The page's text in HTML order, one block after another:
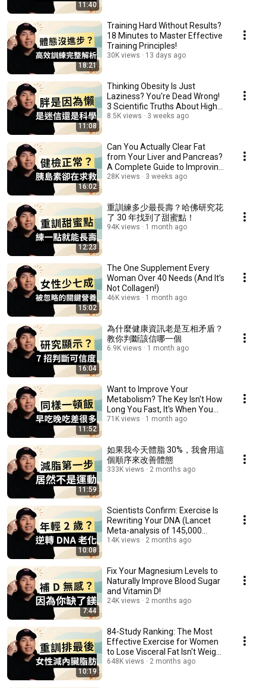
11:40
18:21
Training Hard Without Results?
18 Minutes to Master Effective
Training Principles!
30K views 13 days ago
11:08
Thinking Obesity Is Just
Laziness? You're Dead Wrong!
3 Scientific Truths About High
Body Fat
8.5K views 3 weeks ago
16:02
Can You Actually Clear Fat
from Your Liver and Pancreas?
A Complete Guide to Improving
Your Metab...
28K views 3 weeks ago
12:23
重訓練多少最長壽？哈佛研究花
了 30 年找到了甜蜜點！
94K views 1 month ago
15:02
The One Supplement Every
Woman Over 40 Needs (And It’s
Not Collagen!)
46K views 1 month ago
16:04
為什麼健康資訊老是互相矛盾？
教你判斷該信哪一個
6.9K views 1 month ago
11:52
Want to Improve Your
Metabolism? The Key Isn't How
Long You Fast, It's When You
Eat!
71K views 1 month ago
11:59
如果我今天體脂 30%，我會用這
個順序來改善體態
333K views 2 months ago
10:08
Scientists Confirm: Exercise Is
Rewriting Your DNA (Lancet
Meta-analysis of 145,000
People)
14K views 2 months ago
7:44
Fix Your Magnesium Levels to
Naturally Improve Blood Sugar
and Vitamin D!
24K views 2 months ago
10:19
84-Study Ranking: The Most
Effective Exercise for Women
to Lose Visceral Fat Isn't Weight
Training
648K views 2 months ago